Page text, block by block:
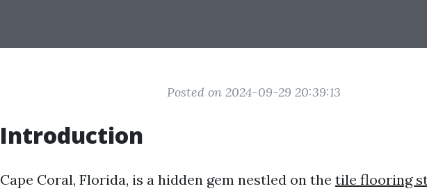
Posted on 2024-09-29 20:39:13
Introduction
Cape Coral, Florida, is a hidden gem nestled on the tile flooring